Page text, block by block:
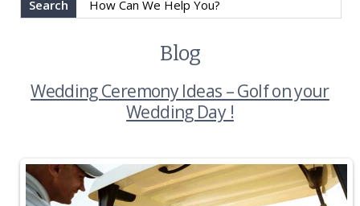
Search
Blog
Wedding Ceremony Ideas – Golf on your
Wedding Day !